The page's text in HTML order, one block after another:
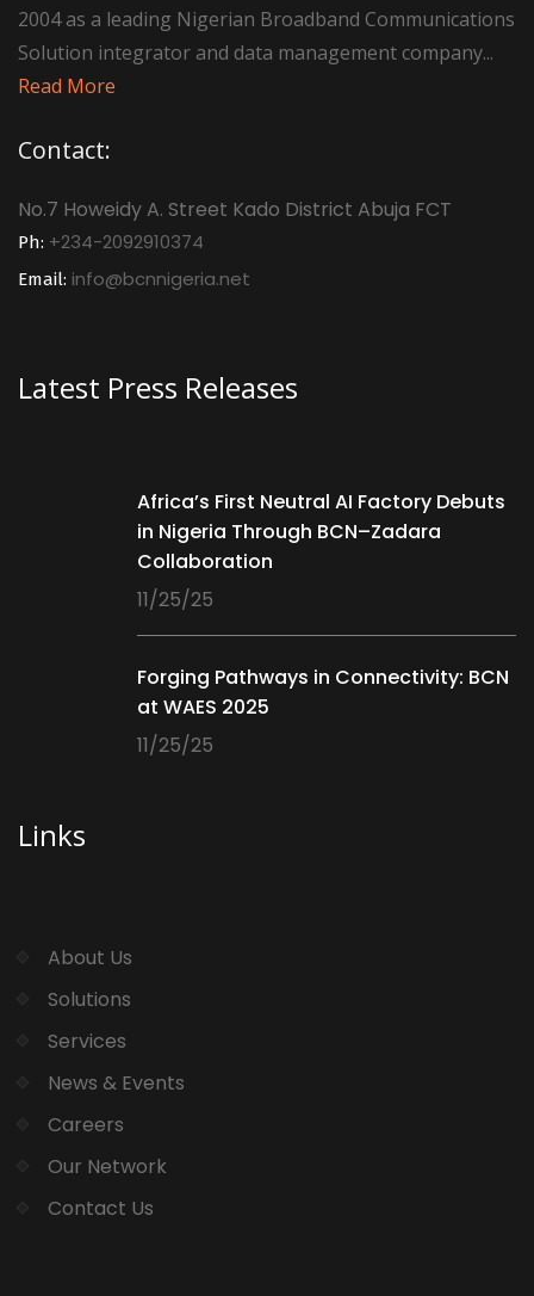
2004 as a leading Nigerian Broadband Communications
Solution integrator and data management company...
Read More
Contact:
No.7 Howeidy A. Street Kado District Abuja FCT
Ph: +234-2092910374
Email: info@bcnnigeria.net
Latest Press Releases
Africa’s First Neutral AI Factory Debuts
in Nigeria Through BCN–Zadara
Collaboration
11/25/25
Forging Pathways in Connectivity: BCN
at WAES 2025
11/25/25
Links
About Us
Solutions
Services
News & Events
Careers
Our Network
Contact Us